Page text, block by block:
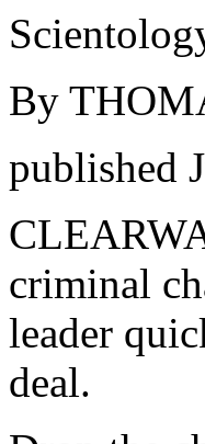
By
published
criminal
leader
deal.